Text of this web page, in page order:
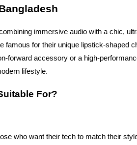
immersive audio with a chic,
famous for their unique lipstick-shaped
forward accessory or a high-
lifestyle.
For?
who want their tech to match their